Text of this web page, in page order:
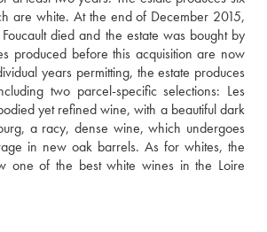
are white. At the end of December 2015,
died and the estate was bought by
produced before this acquisition are now
years permitting, the estate produces
two parcel-specific selections: Les
yet refined wine, with a beautiful dark
a racy, dense wine, which undergoes
in new oak barrels. As for whites, the
one of the best white wines in the Loire